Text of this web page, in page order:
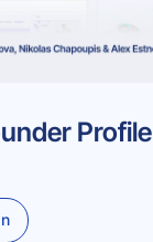
Profile